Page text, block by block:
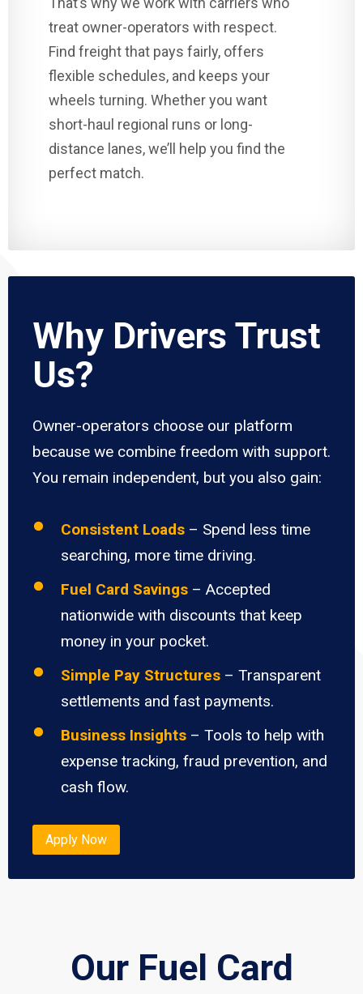
treat owner-operators with respect.
Find freight that pays fairly, offers
flexible schedules, and keeps your
wheels turning. Whether you want
short-haul regional runs or long-
distance lanes, we’ll help you find the
perfect match.
Why Drivers Trust
Us?
Owner-operators choose our platform
because we combine freedom with support.
You remain independent, but you also gain:
Consistent Loads – Spend less time
searching, more time driving.
Fuel Card Savings – Accepted
nationwide with discounts that keep
money in your pocket.
Simple Pay Structures – Transparent
settlements and fast payments.
Business Insights – Tools to help with
expense tracking, fraud prevention, and
cash flow.
Apply Now
Our Fuel Card